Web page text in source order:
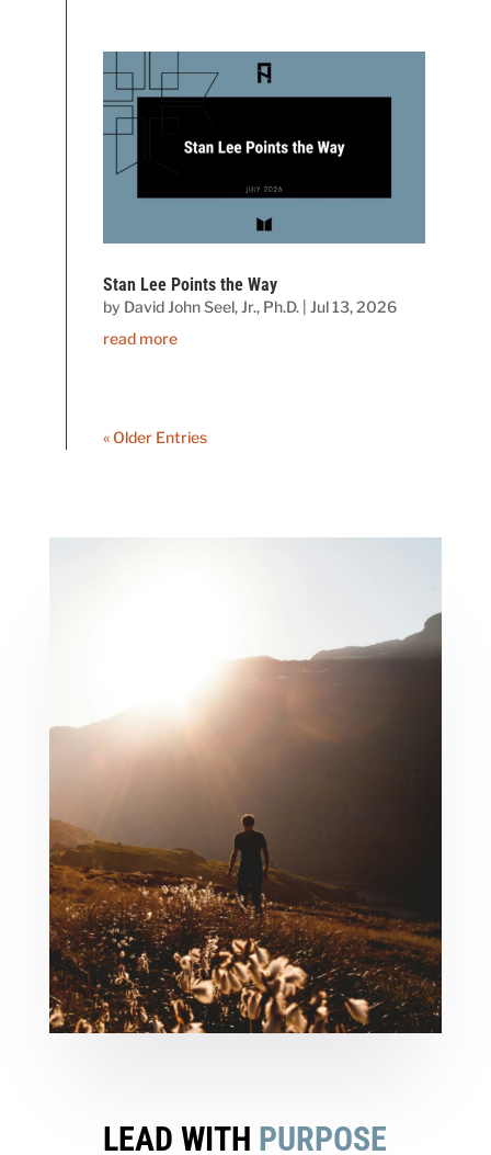
Stan Lee Points the Way
by David John Seel, Jr., Ph.D. |Jul 13, 2026
read more
« Older Entries
LEAD WITH PURPOSE